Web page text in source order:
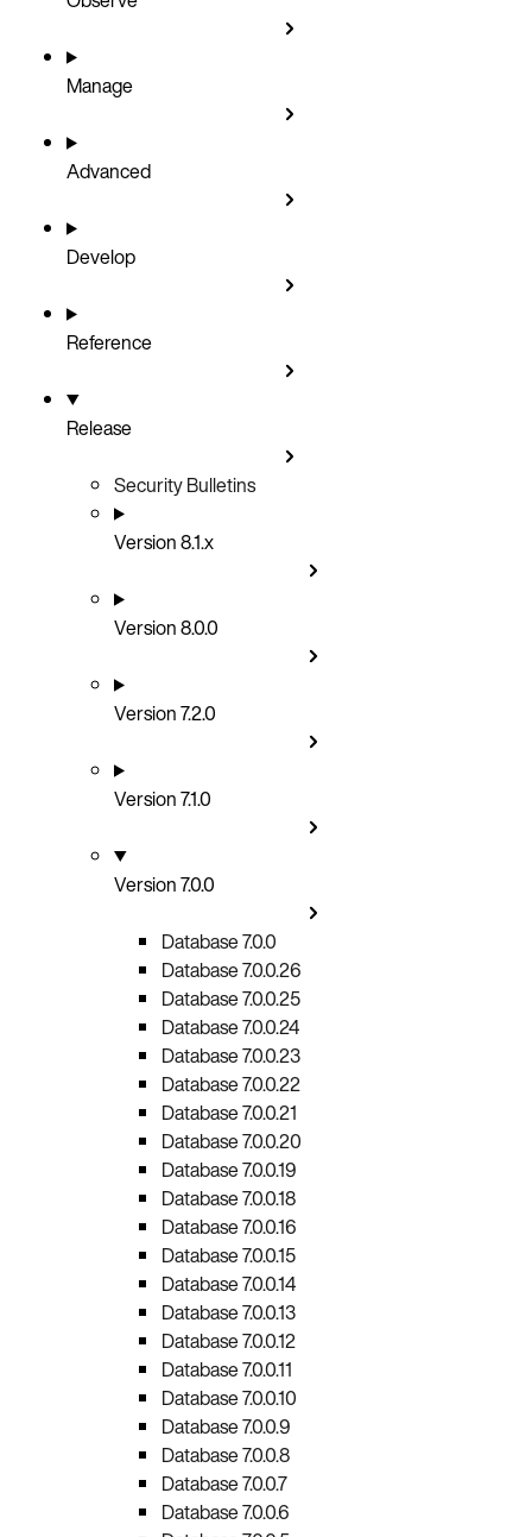
Manage
Advanced
Develop
Reference
Release
Security Bulletins
Version 8.1.x
Version 8.0.0
Version 7.2.0
Version 7.1.0
Version 7.0.0
Database 7.0.0
Database 7.0.0.26
Database 7.0.0.25
Database 7.0.0.24
Database 7.0.0.23
Database 7.0.0.22
Database 7.0.0.21
Database 7.0.0.20
Database 7.0.0.19
Database 7.0.0.18
Database 7.0.0.16
Database 7.0.0.15
Database 7.0.0.14
Database 7.0.0.13
Database 7.0.0.12
Database 7.0.0.11
Database 7.0.0.10
Database 7.0.0.9
Database 7.0.0.8
Database 7.0.0.7
Database 7.0.0.6